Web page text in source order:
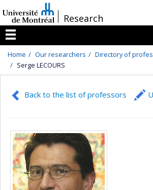
au
contenu
/Research
Menu
Home Our researchers
Directory of
Serge LECOURS
Back to the list of professors